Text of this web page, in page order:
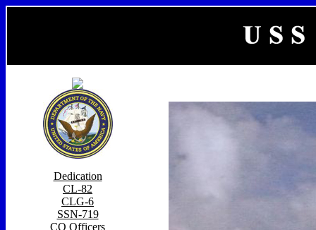
Dedication
CL-82
CLG-6
SSN-719
CO Officers